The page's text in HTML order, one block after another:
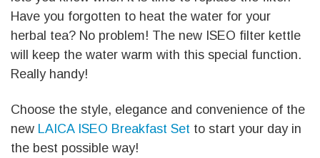
Have you forgotten to heat the water for your
herbal tea? No problem! The new ISEO filter kettle
will keep the water warm with this special function.
Really handy!
Choose the style, elegance and convenience of the
new LAICA ISEO Breakfast Set to start your day in
the best possible way!